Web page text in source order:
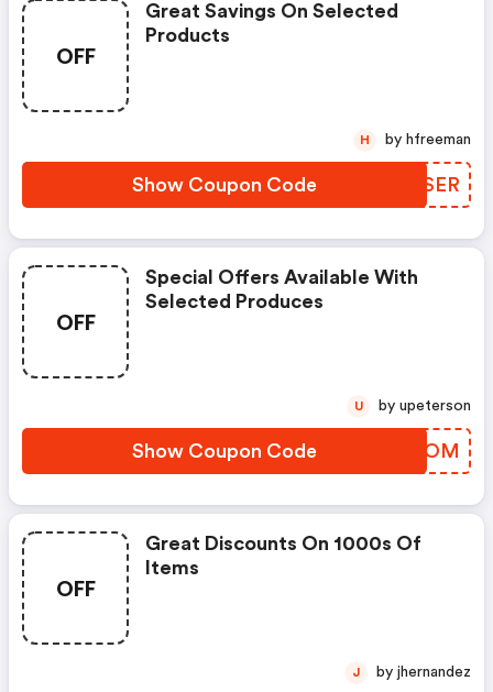
OFF
Great Savings On Selected
Products
Show Coupon Code RZBSER
H by hfreeman
OFF
Special Offers Available With
Selected Produces
Show Coupon Code XXTXOM
U by upeterson
OFF
Great Discounts On 1000s Of
Items
J by jhernandez